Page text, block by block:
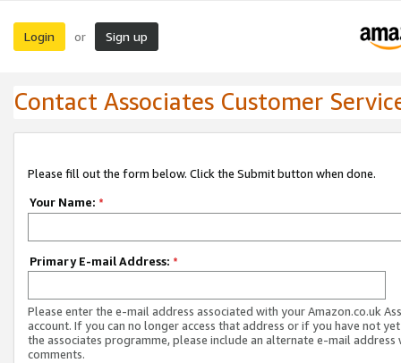
Login or Sign up
Contact Associates Customer
Please fill out the form below. Click the Submit button when done.
Your Name: *
Primary E-mail Address: *
Please enter the e-mail address associated with your Amazon.co.uk
account. If you can no longer access that address or if you have not
the associates programme, please include an alternate e-mail address
comments.